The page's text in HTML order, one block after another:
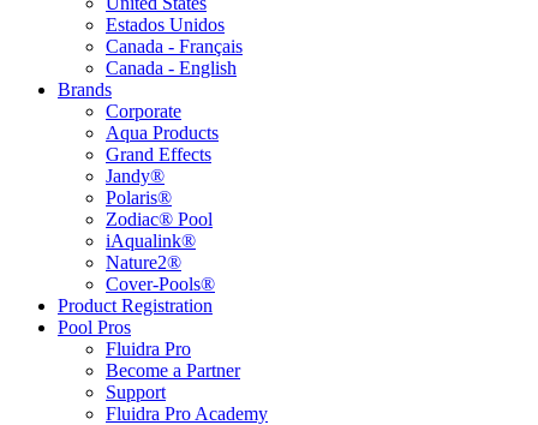
Estados Unidos
Canada - Français
Canada - English
Brands
Corporate
Aqua Products
Grand Effects
Jandy®
Polaris®
Zodiac® Pool
iAqualink®
Nature2®
Cover-Pools®
Product Registration
Pool Pros
Fluidra Pro
Become a Partner
Support
Fluidra Pro Academy